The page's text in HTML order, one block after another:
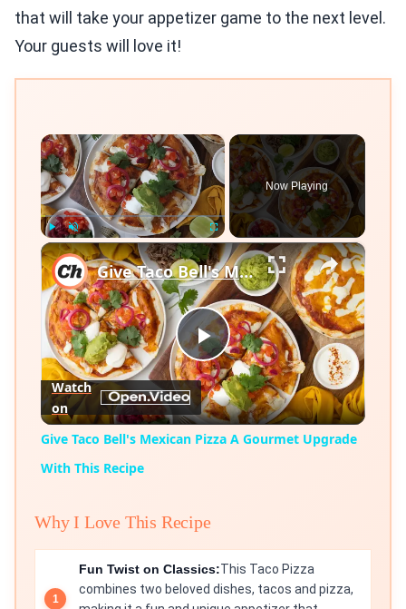
that will take your appetizer game to the next level.
Your guests will love it!
×
Play Unmute Fullscreen
Now Playing
×
Play
Video
Give Taco Bell's Mexican Pizza A Gourmet Upgrade With This Recipe
Watch
on
Give Taco Bell's Mexican Pizza A Gourmet Upgrade
With This Recipe
Why I Love This Recipe
Fun Twist on Classics:This Taco Pizza
combines two beloved dishes, tacos and pizza,